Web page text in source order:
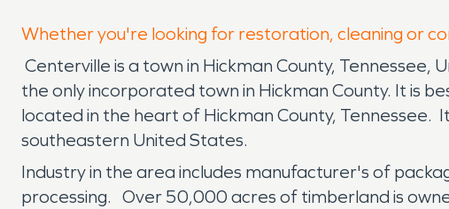
Whether you're looking for restoration, cleaning or
Centerville is a town in Hickman County,
the only incorporated town in Hickman County. It is
located in the heart of Hickman County, Tennessee.
southeastern United States.
Industry in the area includes manufacturer's of
processing. Over 50,000 acres of timberland is